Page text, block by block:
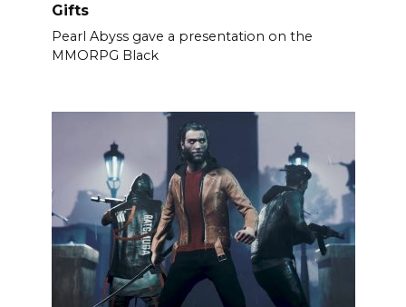
Gifts
Pearl Abyss gave a presentation on the
MMORPG Black